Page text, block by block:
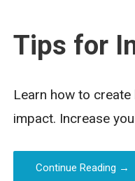
Tips for
Learn how to
impact. Increase
Continue Reading →